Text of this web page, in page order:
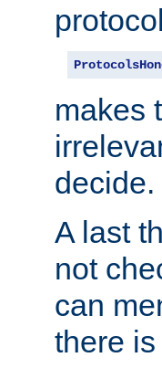
makes
decide.
A last
not
can
there